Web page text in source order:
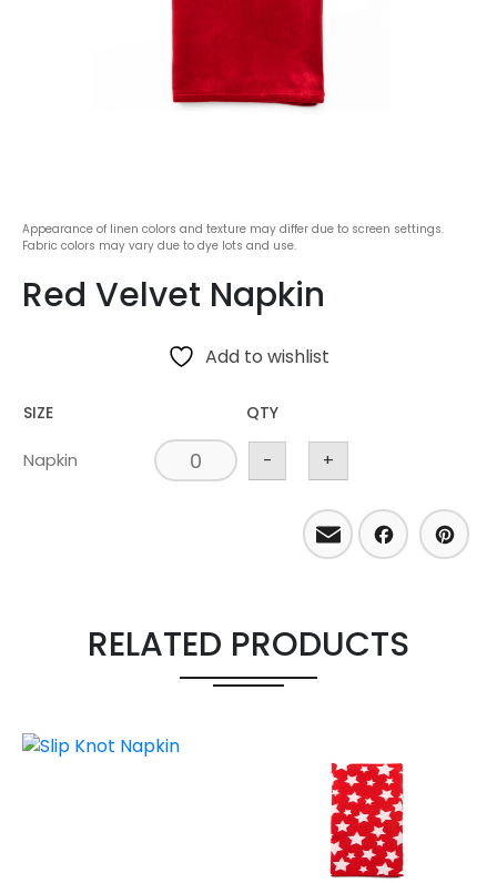
Appearance of linen colors and texture may differ due to screen settings.
Fabric colors may vary due to dye lots and use.
Red Velvet Napkin
Add to wishlist
SIZE QTY
Napkin - +
Email
RELATED PRODUCTS